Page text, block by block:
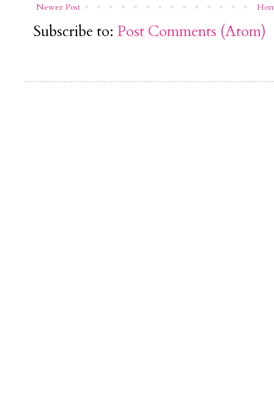
Newer Post
Subscribe to: Post Comments (Atom)